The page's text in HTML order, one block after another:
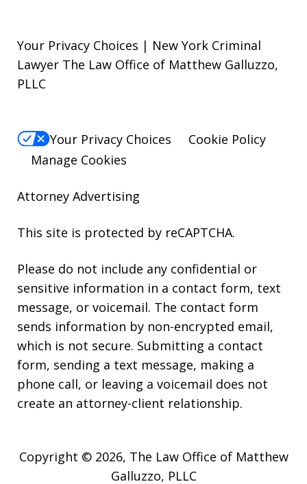
Your Privacy Choices | New York Criminal
Lawyer The Law Office of Matthew Galluzzo,
PLLC
Your Privacy Choices
Cookie Policy
Manage Cookies
Attorney Advertising
This site is protected by reCAPTCHA.
Please do not include any confidential or
sensitive information in a contact form, text
message, or voicemail. The contact form
sends information by non-encrypted email,
which is not secure. Submitting a contact
form, sending a text message, making a
phone call, or leaving a voicemail does not
create an attorney-client relationship.
Copyright © 2026, The Law Office of Matthew
Galluzzo, PLLC